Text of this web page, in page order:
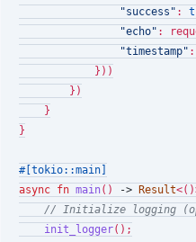
"success" :
"echo" :
"timestamp"
            }))
        })
    }
}
#[tokio::main]
async fn main() -> Result
// Initialize logging
init_logger();